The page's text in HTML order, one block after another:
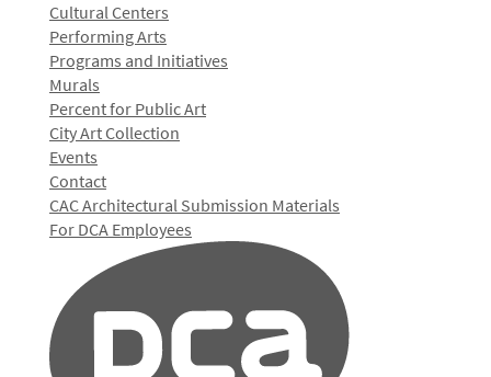
Cultural Centers
Performing Arts
Programs and Initiatives
Murals
Percent for Public Art
City Art Collection
Events
Contact
CAC Architectural Submission Materials
For DCA Employees